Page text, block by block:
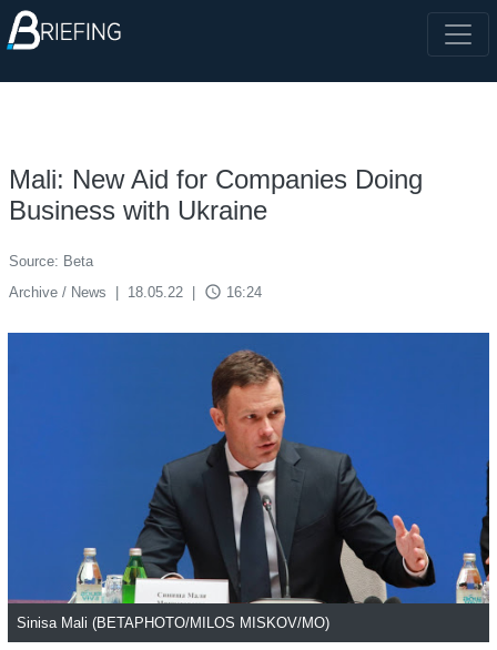
Mali: New Aid for Companies Doing
Business with Ukraine
Source: Beta
Archive / News
18.05.22 access_time 16:24
Sinisa Mali (BETAPHOTO/MILOS MISKOV/MO)